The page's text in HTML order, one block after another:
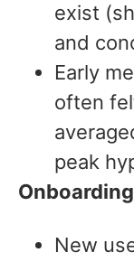
exist
and
Early
often
peak
New